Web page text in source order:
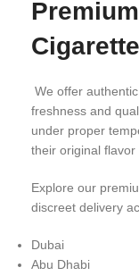
We offer
freshness and
under proper
their original
Explore our
discreet delivery
Dubai
Abu Dhabi